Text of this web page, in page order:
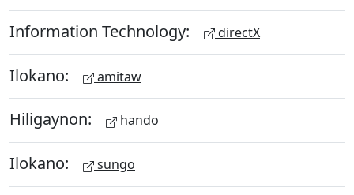
Information Technology: directX
Ilokano: amitaw
Hiligaynon: hando
Ilokano: sungo